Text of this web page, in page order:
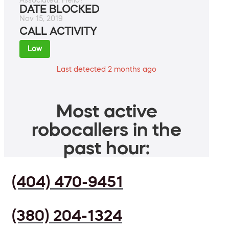
DATE BLOCKED
Nov 15, 2019
CALL ACTIVITY
Low
Last detected 2 months ago
Most active
robocallers in the
past hour:
(404) 470-9451
(380) 204-1324